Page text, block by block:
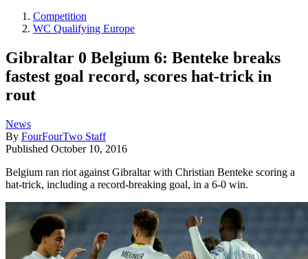
Competition
WC Qualifying Europe
Gibraltar 0 Belgium 6: Benteke breaks
fastest goal record, scores hat-trick in
rout
News
By FourFourTwo Staff
Published October 10, 2016
Belgium ran riot against Gibraltar with Christian Benteke scoring a
hat-trick, including a record-breaking goal, in a 6-0 win.